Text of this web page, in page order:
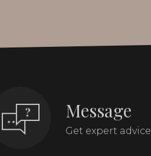
Message
Get expert advice